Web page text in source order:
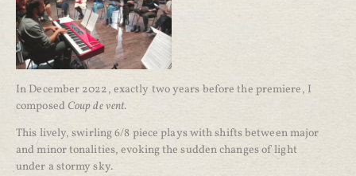
In December 2022, exactly two years before the premiere, I
composed Coup de vent.
This lively, swirling 6/8 piece plays with shifts between major
and minor tonalities, evoking the sudden changes of light
under a stormy sky.